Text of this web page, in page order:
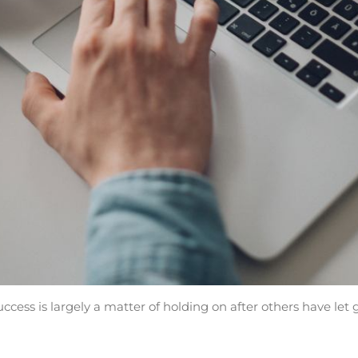
is largely a matter of holding on after others have let